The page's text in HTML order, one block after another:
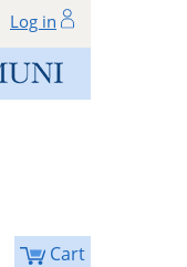
Log in
Cart